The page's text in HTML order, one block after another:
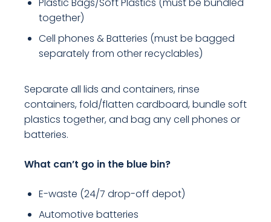
Plastic Bags/Soft Plastics (must be bundled
together)
Cell phones & Batteries (must be bagged
separately from other recyclables)
Separate all lids and containers, rinse
containers, fold/flatten cardboard, bundle soft
plastics together, and bag any cell phones or
batteries.
What can’t go in the blue bin?
E-waste (24/7 drop-off depot)
Automotive batteries